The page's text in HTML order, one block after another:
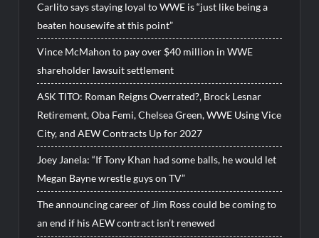
Carlito says staying loyal to WWE is “just like being a
beaten housewife at this point”
Vince McMahon to pay over $40 million in WWE
shareholder lawsuit settlement
ASK TITO: Roman Reigns Overrated?, Brock Lesnar
Retirement, Oba Femi, Chelsea Green, WWE Using Vice
City, and AEW Contracts Up for 2027
Joey Janela: “If Tony Khan had some balls, he would let
Megan Bayne wrestle guys on TV”
The announcing career of Jim Ross could be coming to
an end if his AEW contract isn’t renewed